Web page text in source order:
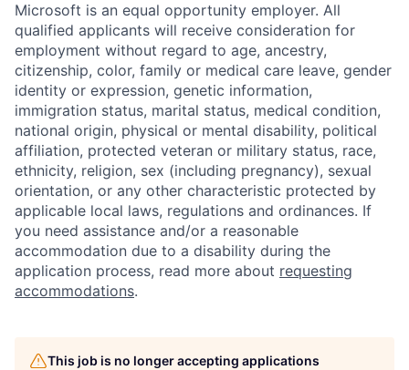
Microsoft is an equal opportunity employer. All
qualified applicants will receive consideration for
employment without regard to age, ancestry,
citizenship, color, family or medical care leave, gender
identity or expression, genetic information,
immigration status, marital status, medical condition,
national origin, physical or mental disability, political
affiliation, protected veteran or military status, race,
ethnicity, religion, sex (including pregnancy), sexual
orientation, or any other characteristic protected by
applicable local laws, regulations and ordinances. If
you need assistance and/or a reasonable
accommodation due to a disability during the
application process, read more about requesting
accommodations.
This job is no longer accepting applications